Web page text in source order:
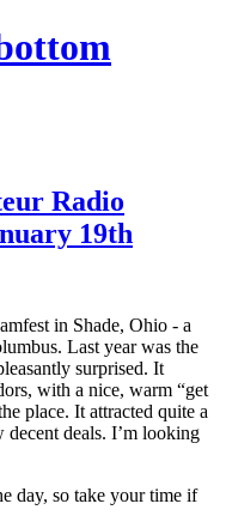
Radio
19th
in Shade, Ohio - a
Last year was the
surprised. It
with a nice, warm “get
place. It attracted quite a
deals. I’m looking
day, so take your time if